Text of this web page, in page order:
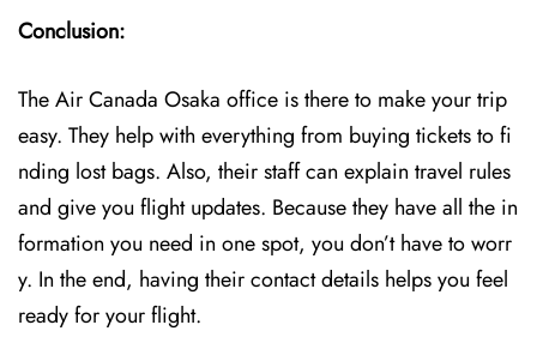
Conclusion:
The Air Canada Osaka office is there to make your trip
easy. They help with everything from buying tickets to fi
nding lost bags. Also, their staff can explain travel rules
and give you flight updates. Because they have all the in
formation you need in one spot, you don’t have to worr
y. In the end, having their contact details helps you feel
ready for your flight.